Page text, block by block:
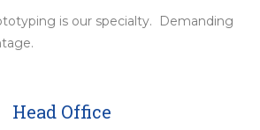
is our specialty. Demanding
Head Office